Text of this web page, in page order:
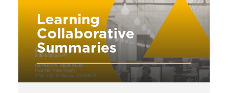
Learning
Collaborative
Summaries